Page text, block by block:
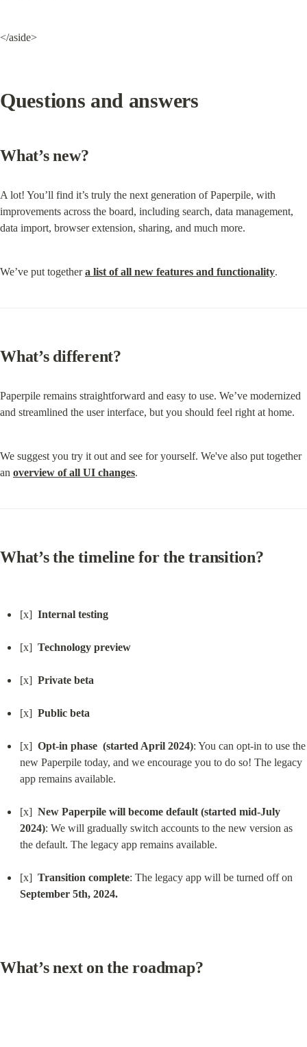
</aside>
Questions and answers
What’s new?
A lot! You’ll find it’s truly the next generation of Paperpile, with
improvements across the board, including search, data management,
data import, browser extension, sharing, and much more.
We’ve put together a list of all new features and functionality.
What’s different?
Paperpile remains straightforward and easy to use. We’ve modernized
and streamlined the user interface, but you should feel right at home.
We suggest you try it out and see for yourself. We've also put together
an overview of all UI changes.
What’s the timeline for the transition?
[x] Internal testing
[x] Technology preview
[x] Private beta
[x] Public beta
[x] Opt-in phase  (started April 2024): You can opt-in to use the
new Paperpile today, and we encourage you to do so! The legacy
app remains available.
[x] New Paperpile will become default (started mid-July
2024): We will gradually switch accounts to the new version as
the default. The legacy app remains available.
[x] Transition complete
September 5th, 2024.
What’s next on the roadmap?